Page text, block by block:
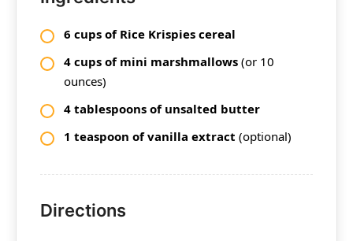
6 cups of Rice Krispies cereal
4 cups of mini marshmallows (or 10
ounces)
4 tablespoons of unsalted butter
1 teaspoon of vanilla extract (optional)
Directions